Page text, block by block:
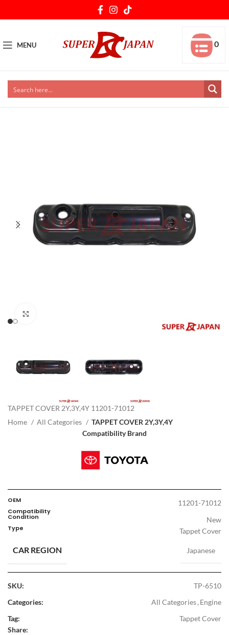
MENU 0
TAPPET COVER 2Y,3Y,4Y 11201-71012
Home
All Categories
TAPPET COVER 2Y,3Y,4Y
Compatibility Brand
OEM 11201-71012
Compatibility
Condition New
Type Tappet Cover
CAR REGION Japanese
SKU:
TP-6510
Categories:
All Categories,Engine
Tag:
Tappet Cover
Share: